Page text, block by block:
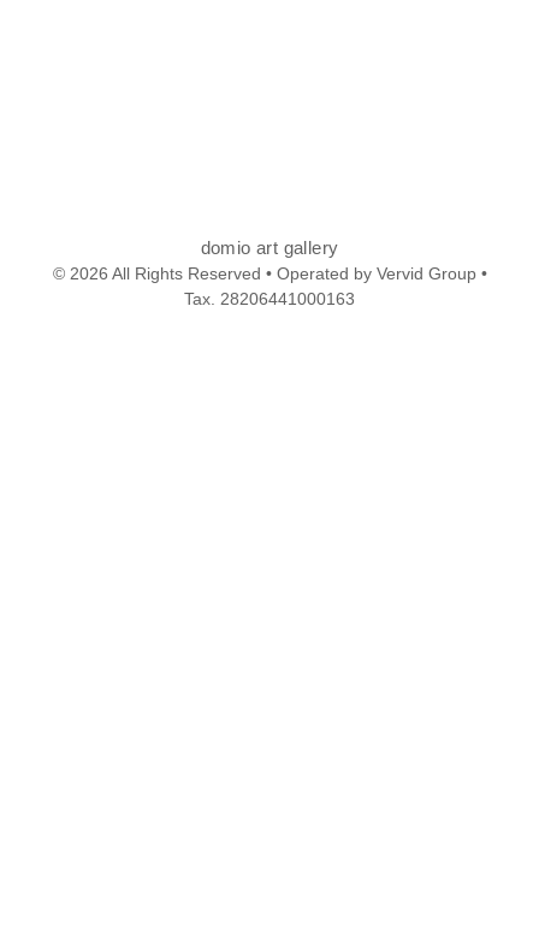
domio art gallery
© 2026 All Rights Reserved • Operated by Vervid Group •
Tax. 28206441000163